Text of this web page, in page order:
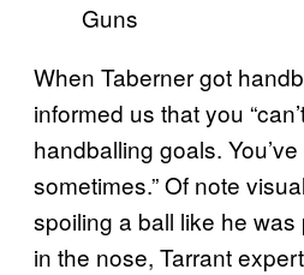
Guns
When Taberner got
informed us that you
handballing goals.
sometimes.” Of note
spoiling a ball like he
in the nose, Tarrant